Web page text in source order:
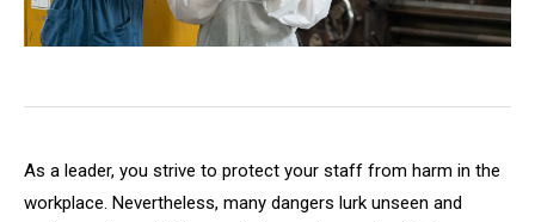
As a leader, you strive to protect your staff from harm in the
workplace. Nevertheless, many dangers lurk unseen and